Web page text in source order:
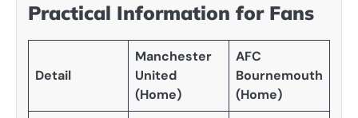
Practical Information for Fans
Detail
Manchester
United
(Home)
AFC
Bournemouth
(Home)